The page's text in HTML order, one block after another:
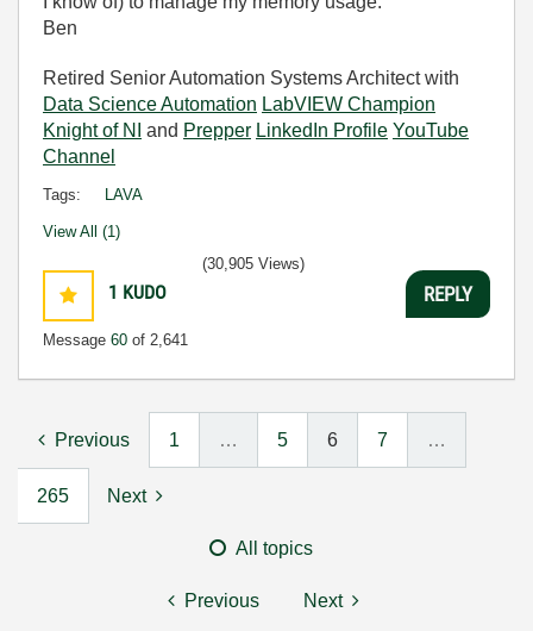
Ben
Retired Senior Automation Systems Architect with
Data Science Automation LabVIEW Champion
Knight of NI
and Prepper LinkedIn Profile YouTube
Channel
Tags: LAVA
View All (1)
1 KUDO
Message 60 of 2,641
(30,905 Views)
REPLY
Previous 1 … 5 6 7 …
265 Next
All topics
Previous Next